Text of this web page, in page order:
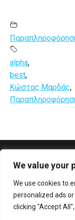
We value your
We use cookies to
personalized ads
clicking "Accept
alpha,
best,
Κώστας Μαρδάς,
Facebook
YouTube